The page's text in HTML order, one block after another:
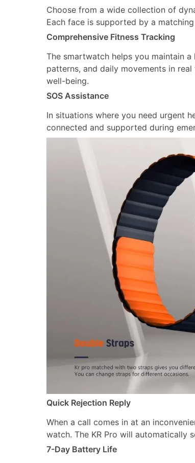
Choose from a wide collection of
Each face is supported by a
Comprehensive Fitness Tracking
The smartwatch helps you maintain
patterns, and daily movements in
well-being.
SOS Assistance
In situations where you need urgent
connected and supported during
Quick Rejection Reply
When a call comes in at an
watch. The KR Pro will automatically
7-Day Battery Life